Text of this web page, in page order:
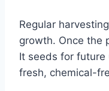
Regular
growth. Once the
It seeds for future
fresh, chemical-